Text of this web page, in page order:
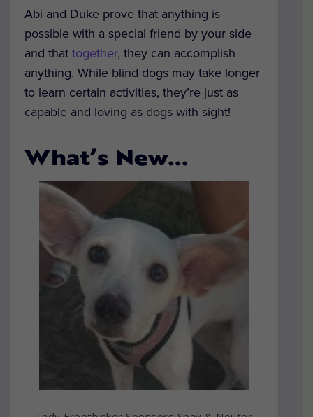
Abi and Duke prove that anything is
possible with a special friend by your side
and that together, they can accomplish
anything. While blind dogs may take longer
to learn certain activities, they’re just as
capable and loving as dogs with sight!
What’s New…